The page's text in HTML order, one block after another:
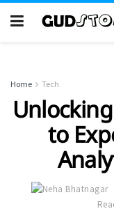
Home Tech
to